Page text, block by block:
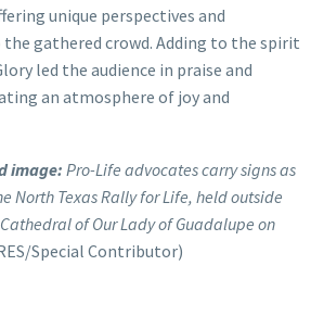
unique perspectives and
gathered crowd. Adding to the spirit
led the audience in praise and
an atmosphere of joy and
image: Pro-Life advocates carry signs as
North Texas Rally for Life, held outside
of Our Lady of Guadalupe on
Special Contributor)